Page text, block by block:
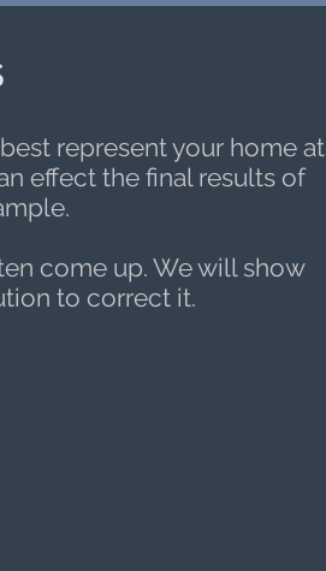
represent your home at
effect the final results of
come up. We will show
to correct it.